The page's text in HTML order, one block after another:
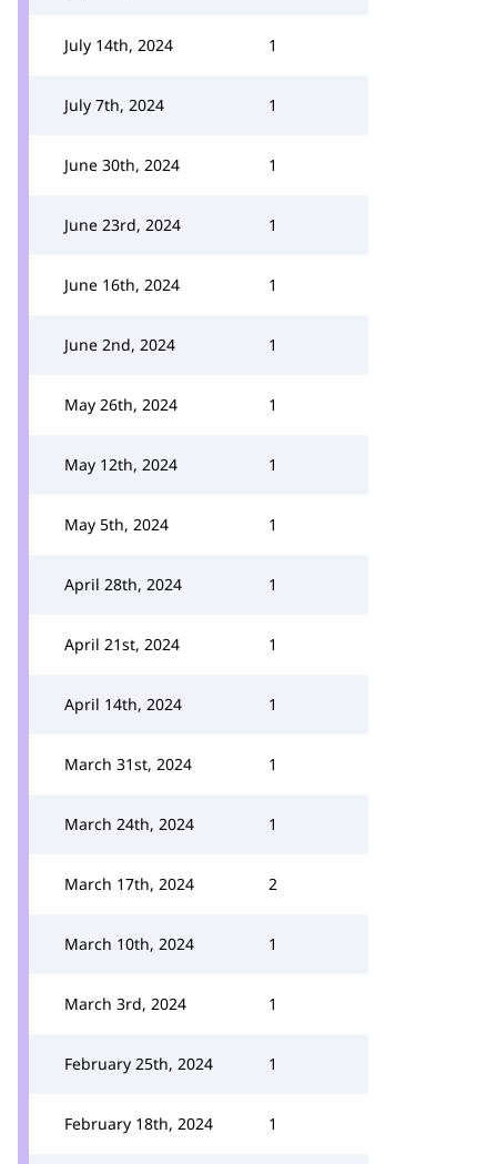
July 14th, 2024 1
July 7th, 2024 1
June 30th, 2024 1
June 23rd, 2024 1
June 16th, 2024 1
June 2nd, 2024 1
May 26th, 2024 1
May 12th, 2024 1
May 5th, 2024 1
April 28th, 2024 1
April 21st, 2024 1
April 14th, 2024 1
March 31st, 2024 1
March 24th, 2024 1
March 17th, 2024 2
March 10th, 2024 1
March 3rd, 2024 1
February 25th, 2024 1
February 18th, 2024 1